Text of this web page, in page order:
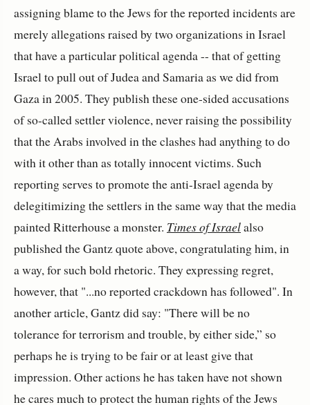
assigning blame to the Jews for the reported incidents are
merely allegations raised by two organizations in Israel
that have a particular political agenda -- that of getting
Israel to pull out of Judea and Samaria as we did from
Gaza in 2005. They publish these one-sided accusations
of so-called settler violence, never raising the possibility
that the Arabs involved in the clashes had anything to do
with it other than as totally innocent victims. Such
reporting serves to promote the anti-Israel agenda by
delegitimizing the settlers in the same way that the media
painted Ritterhouse a monster. Times of Israelalso
published the Gantz quote above, congratulating him, in
a way, for such bold rhetoric. They expressing regret,
however, that "...no reported crackdown has followed". In
another article, Gantz did say: "There will be no
tolerance for terrorism and trouble, by either side,” so
perhaps he is trying to be fair or at least give that
impression. Other actions he has taken have not shown
he cares much to protect the human rights of the Jews